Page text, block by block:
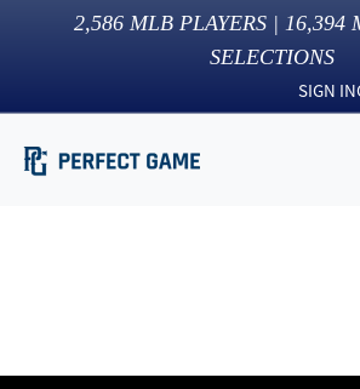
2,586 MLB PLAYERS | 16,394
SELECTIONS
SIGN IN